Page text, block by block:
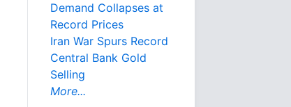
Demand Collapses at
Record Prices
Iran War Spurs Record
Central Bank Gold
Selling
More...